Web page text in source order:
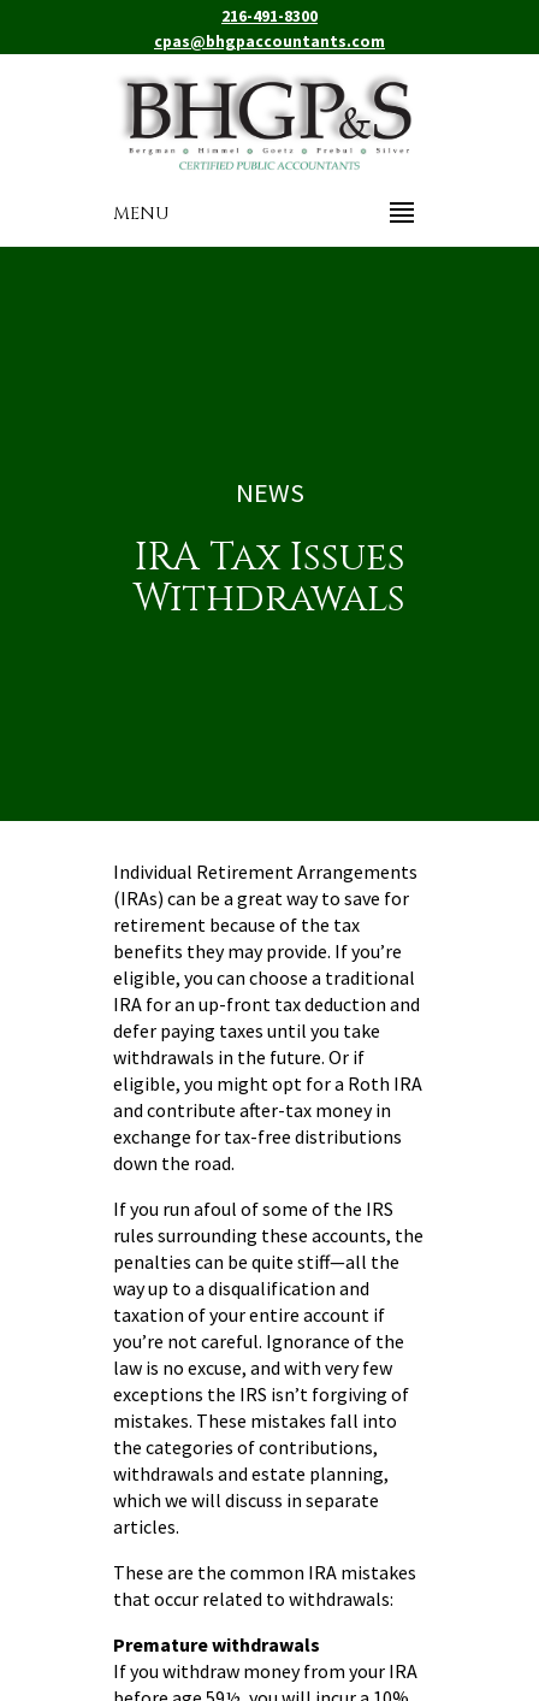
216-491-8300
cpas@bhgpaccountants.com
MENU
NEWS
IRA Tax Issues
Withdrawals
Individual Retirement Arrangements
(IRAs) can be a great way to save for
retirement because of the tax
benefits they may provide. If you’re
eligible, you can choose a traditional
IRA for an up-front tax deduction and
defer paying taxes until you take
withdrawals in the future. Or if
eligible, you might opt for a Roth IRA
and contribute after-tax money in
exchange for tax-free distributions
down the road.
If you run afoul of some of the IRS
rules surrounding these accounts, the
penalties can be quite stiff—all the
way up to a disqualification and
taxation of your entire account if
you’re not careful. Ignorance of the
law is no excuse, and with very few
exceptions the IRS isn’t forgiving of
mistakes. These mistakes fall into
the categories of contributions,
withdrawals and estate planning,
which we will discuss in separate
articles.
These are the common IRA mistakes
that occur related to withdrawals:
Premature withdrawals
If you withdraw money from your IRA